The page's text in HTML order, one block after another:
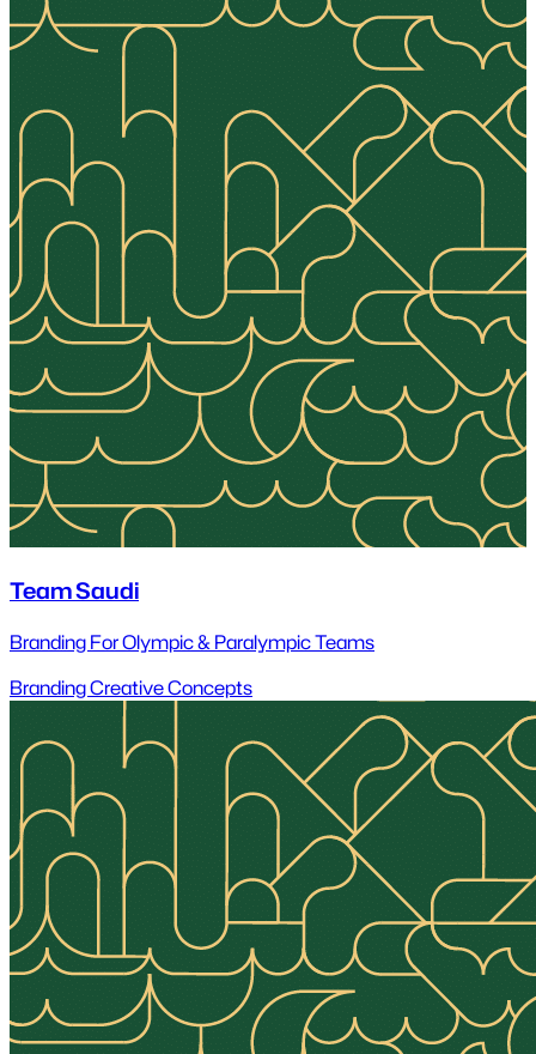
Team Saudi
Branding For Olympic & Paralympic Teams
BrandingCreative Concepts